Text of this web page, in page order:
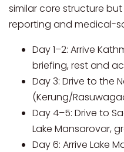
similar core structure
reporting and medical-
Day 1–2: Arrive
briefing, rest and
Day 3: Drive to the
(Kerung/
Day 4–5: Drive to
Lake Mansarovar,
Day 6: Arrive Lake